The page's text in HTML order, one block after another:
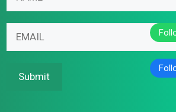
*
*
N
N
m
Submit